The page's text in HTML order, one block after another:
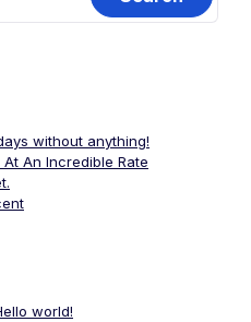
without anything!
An Incredible Rate
world!